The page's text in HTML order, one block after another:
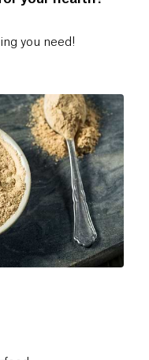
you need!